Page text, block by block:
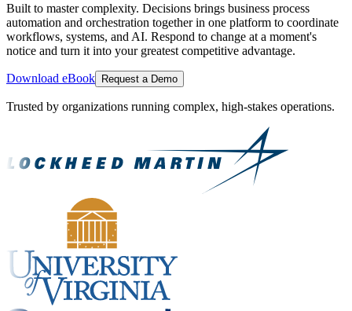
Built to master complexity. Decisions brings business process
automation and orchestration together in one platform to coordinate
workflows, systems, and AI. Respond to change at a moment's
notice and turn it into your greatest competitive advantage.
Download eBook Request a Demo
Trusted by organizations running complex, high-stakes operations.